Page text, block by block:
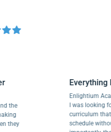
and the
making
then they
I was
schedule